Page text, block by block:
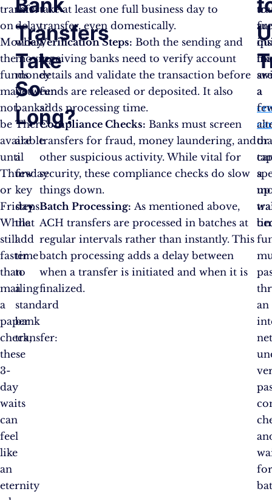
transfer
on
Monday,
the
funds
may
not
be
available
until
Thursday
or
Friday.
While
still
faster
than
mailing
a
paper
check,
these
3-
day
waits
can
feel
like
an
eternity
Bank
Transfers
Take
So
Long?
this
delay
when
moving
money
between
banks?
There
are
a
few
key
steps
that
add
time
to
a
standard
bank
transfer:
take at least one full business day to
transfer, even domestically.
Verification Steps: Both the sending and
receiving banks need to verify account
details and validate the transaction before
funds are released or deposited. It also
adds processing time.
Compliance Checks: Banks must screen
transfers for fraud, money laundering, and
other suspicious activity. While vital for
security, these compliance checks do slow
things down.
Batch Processing: As mentioned above,
ACH transfers are processed in batches at
regular intervals rather than instantly. This
batch processing adds a delay between
when a transfer is initiated and when it is
finalized.
a
or
a
an
to
a
up